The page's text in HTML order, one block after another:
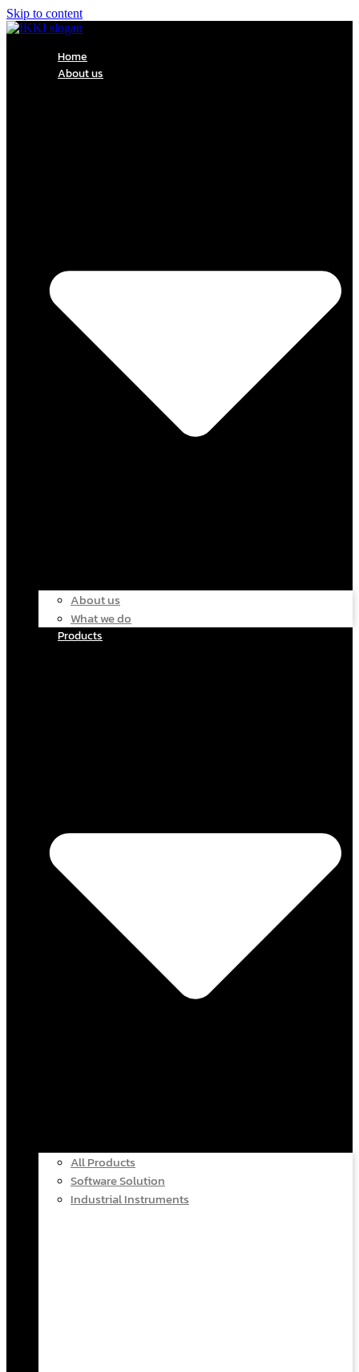
Skip to content
Home
About us
About us
What we do
Products
All Products
Software Solution
Industrial Instruments